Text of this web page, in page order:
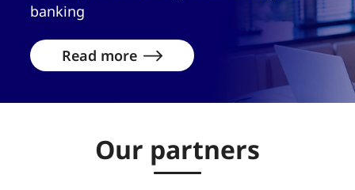
banking
Read more
Our partners